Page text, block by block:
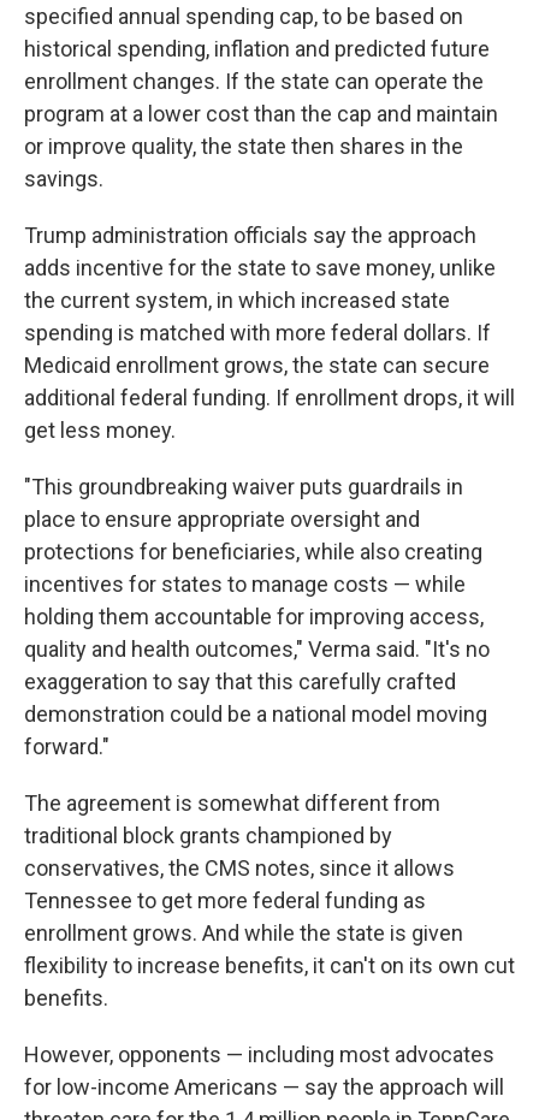
specified annual spending cap, to be based on
historical spending, inflation and predicted future
enrollment changes. If the state can operate the
program at a lower cost than the cap and maintain
or improve quality, the state then shares in the
savings.
Trump administration officials say the approach
adds incentive for the state to save money, unlike
the current system, in which increased state
spending is matched with more federal dollars. If
Medicaid enrollment grows, the state can secure
additional federal funding. If enrollment drops, it will
get less money.
"This groundbreaking waiver puts guardrails in
place to ensure appropriate oversight and
protections for beneficiaries, while also creating
incentives for states to manage costs — while
holding them accountable for improving access,
quality and health outcomes," Verma said. "It's no
exaggeration to say that this carefully crafted
demonstration could be a national model moving
forward."
The agreement is somewhat different from
traditional block grants championed by
conservatives, the CMS notes, since it allows
Tennessee to get more federal funding as
enrollment grows. And while the state is given
flexibility to increase benefits, it can't on its own cut
benefits.
However, opponents — including most advocates
for low-income Americans — say the approach will